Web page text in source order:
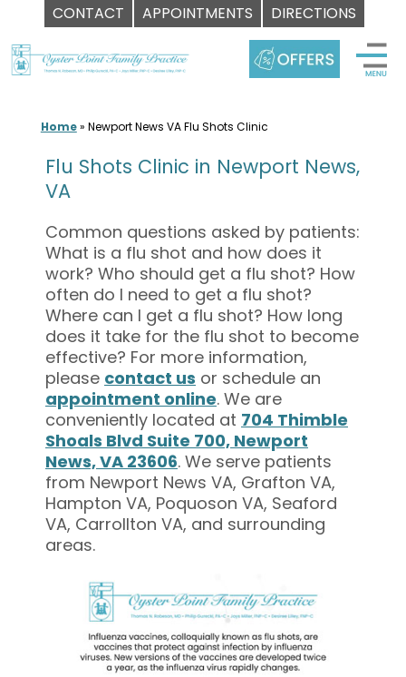
CONTACT APPOINTMENTS DIRECTIONS
to
content
Home» Newport News VA Flu Shots Clinic
Flu Shots Clinic in Newport News,
VA
Common questions asked by patients:
What is a flu shot and how does it
work? Who should get a flu shot? How
often do I need to get a flu shot?
Where can I get a flu shot? How long
does it take for the flu shot to become
effective? For more information,
please contact us or schedule an
appointment online. We are
conveniently located at 704 Thimble
Shoals Blvd Suite 700, Newport
News, VA 23606. We serve patients
from Newport News VA, Grafton VA,
Hampton VA, Poquoson VA, Seaford
VA, Carrollton VA, and surrounding
areas.